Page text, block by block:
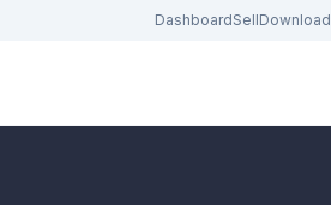
DashboardSellDownload